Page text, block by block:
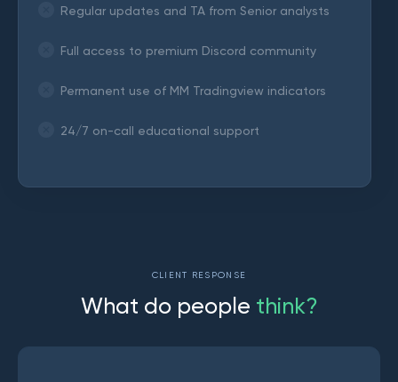
Regular updates and TA from Senior analysts
Full access to premium Discord community
Permanent use of MM Tradingview indicators
24/7 on-call educational support
CLIENT RESPONSE
What do peopl e think?